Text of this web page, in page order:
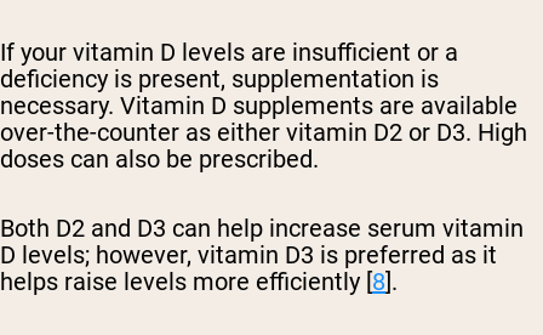
If your vitamin D levels are insufficient or a
deficiency is present, supplementation is
necessary. Vitamin D supplements are available
over-the-counter as either vitamin D2 or D3. High
doses can also be prescribed.
Both D2 and D3 can help increase serum vitamin
D levels; however, vitamin D3 is preferred as it
helps raise levels more efficiently [8].